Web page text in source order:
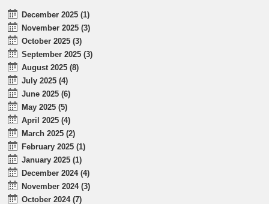
December 2025 (1)
November 2025 (3)
October 2025 (3)
September 2025 (3)
August 2025 (8)
July 2025 (4)
June 2025 (6)
May 2025 (5)
April 2025 (4)
March 2025 (2)
February 2025 (1)
January 2025 (1)
December 2024 (4)
November 2024 (3)
October 2024 (7)